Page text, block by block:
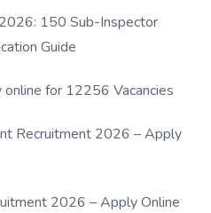
150 Sub-Inspector
Guide
for 12256 Vacancies
Recruitment 2026 – Apply
2026 – Apply Online